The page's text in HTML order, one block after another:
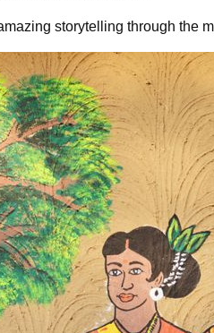
storytelling through the